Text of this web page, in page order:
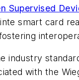
Supervised
smart card
industry
with the